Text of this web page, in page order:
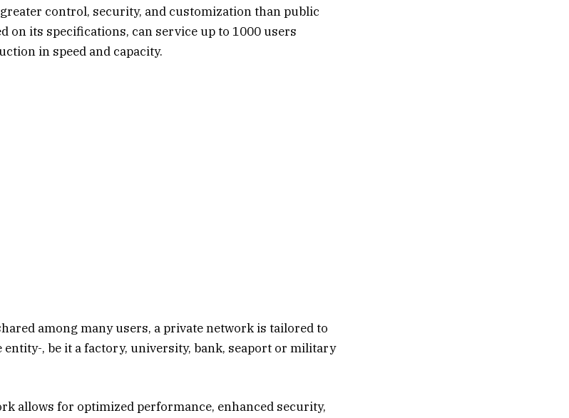
control, security, and customization than public
on its specifications, can service up to 1000 users
in speed and capacity.
among many users, a private network is tailored to
entity-, be it a factory, university, bank, seaport or military
allows for optimized performance, enhanced security,